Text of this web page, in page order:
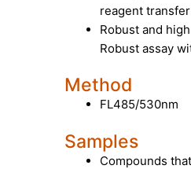
reagent
Robust and
Robust assay
Method
FL485/530nm
Samples
Compounds